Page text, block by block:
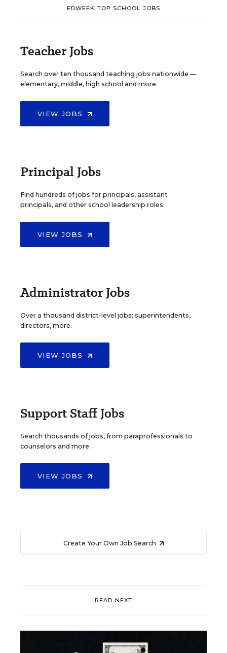
EDWEEK TOP SCHOOL JOBS
Teacher Jobs
Search over ten thousand teaching jobs nationwide —
elementary, middle, high school and more.
VIEW JOBS
Principal Jobs
Find hundreds of jobs for principals, assistant
principals, and other school leadership roles.
VIEW JOBS
Administrator Jobs
Over a thousand district-level jobs: superintendents,
directors, more.
VIEW JOBS
Support Staff Jobs
Search thousands of jobs, from paraprofessionals to
counselors and more.
VIEW JOBS
Create Your Own Job Search
READ NEXT